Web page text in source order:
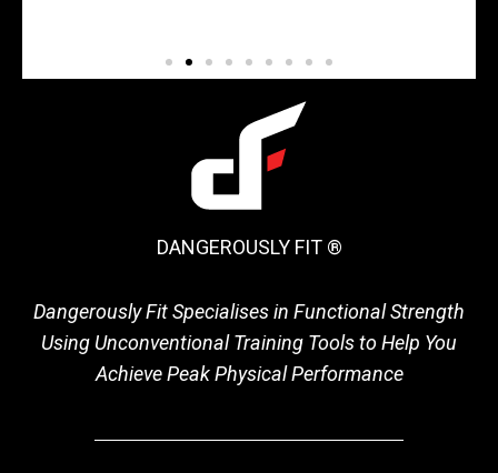
DANGEROUSLY FIT ®
Dangerously Fit Specialises in Functional Strength
Using Unconventional Training Tools to Help You
Achieve Peak Physical Performance